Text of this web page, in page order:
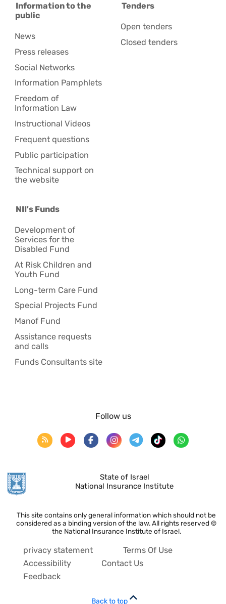
Information to the
public
News
Press releases
Social Networks
Information Pamphlets
Freedom of
Information Law
Instructional Videos
Frequent questions
Public participation
Technical support on
the website
Tenders
Open tenders
Closed tenders
NII's Funds
Development of
Services for the
Disabled Fund
At Risk Children and
Youth Fund
Long-term Care Fund
Special Projects Fund
Manof Fund
Assistance requests
and calls
Funds Consultants site
State of Israel
National Insurance Institute
This site contains only general information which should not be
considered as a binding version of the law. All rights reserved ©
the National Insurance Institute of Israel.
Follow us
privacy statement
Terms Of Use
Accessibility
Contact Us
Feedback
Back to top